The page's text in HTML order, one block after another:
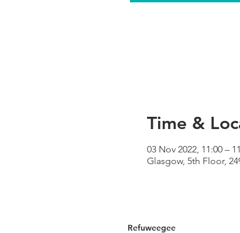
Time &
03 Nov 2022, 11:00 –
Glasgow, 5th Floor,
Refuweegee